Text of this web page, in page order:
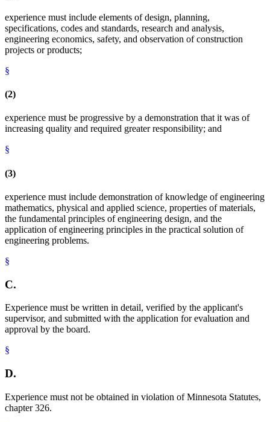
experience must include elements of design, planning,
specifications, codes and standards, research and analysis,
engineering economics, safety, and observation of construction
projects or products;
§
(2)
experience must be progressive by a demonstration that it was of
increasing quality and required greater responsibility; and
§
(3)
experience must include demonstration of knowledge of engineering
mathematics, physical and applied science, properties of materials,
the fundamental principles of engineering design, and the
application of engineering principles in the practical solution of
engineering problems.
§
C.
Experience must be written in detail, verified by the applicant's
supervisor, and submitted with the application for evaluation and
approval by the board.
§
D.
Experience must not be obtained in violation of Minnesota Statutes,
chapter 326.